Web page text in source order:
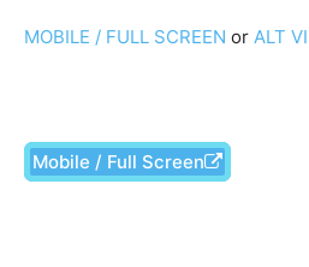
MOBILE / FULL SCREEN or ALT
Mobile / Full Screen